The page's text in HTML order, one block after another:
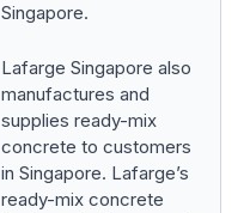
Singapore.
Lafarge Singapore also
manufactures and
supplies ready-mix
concrete to customers
in Singapore. Lafarge’s
ready-mix concrete